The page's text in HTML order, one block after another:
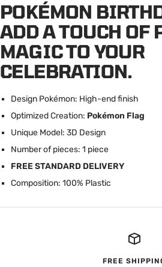
POKÉMON
ADD A TOUCH OF
MAGIC TO YOUR
CELEBRATION.
Design Pokémon: High-end finish
Optimized Creation: Pokémon Flag
Unique Model: 3D Design
Number of pieces: 1 piece
FREE STANDARD DELIVERY
Composition: 100% Plastic
FREE